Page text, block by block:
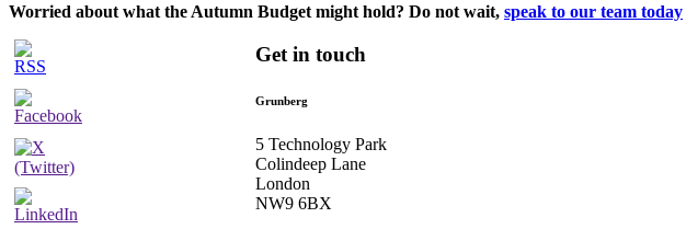
Worried about what the Autumn Budget might hold? Do not wait, speak to our team today
Get in touch
Grunberg
5 Technology Park
Colindeep Lane
London
NW9 6BX